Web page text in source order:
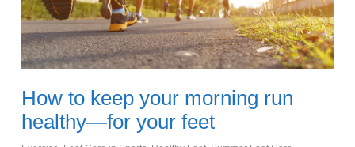
How to keep your morning run
healthy—for your feet